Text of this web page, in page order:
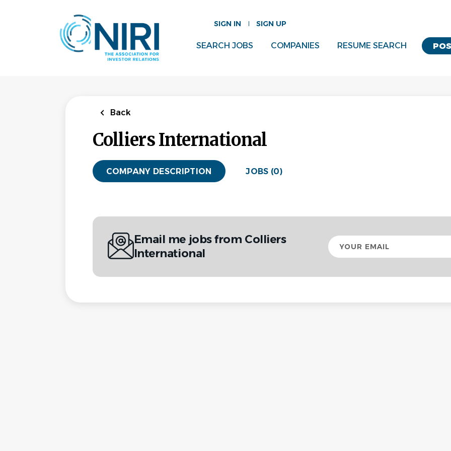
SIGN IN SIGN UP
SEARCH JOBS COMPANIES RESUME SEARCH
Back
Colliers International
COMPANY DESCRIPTION JOBS (0)
Email me jobs from Colliers
International
Your
email